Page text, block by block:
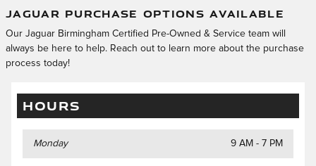
JAGUAR PURCHASE OPTIONS AVAILABLE
Our Jaguar Birmingham Certified Pre-Owned & Service team will
always be here to help. Reach out to learn more about the purchase
process today!
HOURS
Monday 9 AM - 7 PM